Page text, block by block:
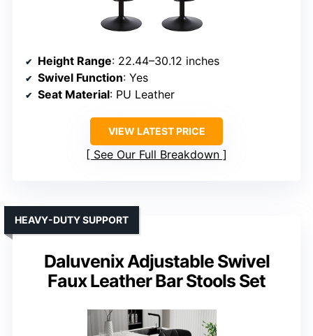
Height Range: 22.44–30.12 inches
Swivel Function: Yes
Seat Material: PU Leather
VIEW LATEST PRICE
See Our Full Breakdown
Daluvenix Adjustable Swivel
Faux Leather Bar Stools Set
HEAVY-DUTY SUPPORT